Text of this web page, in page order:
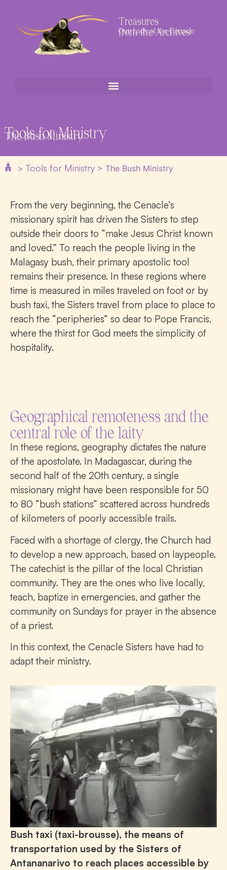
Treasures
from the Archives
Our Lady of the Cenacle
Tools for Ministry
The Bush Ministry
>Tools for Ministry > The Bush Ministry
From the very beginning, the Cenacle’s
missionary spirit has driven the Sisters to step
outside their doors to “make Jesus Christ known
and loved.” To reach the people living in the
Malagasy bush, their primary apostolic tool
remains their presence. In these regions where
time is measured in miles traveled on foot or by
bush taxi, the Sisters travel from place to place to
reach the “peripheries” so dear to Pope Francis,
where the thirst for God meets the simplicity of
hospitality.
Geographical remoteness and the
central role of the laity
In these regions, geography dictates the nature
of the apostolate. In Madagascar, during the
second half of the 20th century, a single
missionary might have been responsible for 50
to 80 “bush stations” scattered across hundreds
of kilometers of poorly accessible trails.
Faced with a shortage of clergy, the Church had
to develop a new approach, based on laypeople.
The catechist is the pillar of the local Christian
community. They are the ones who live locally,
teach, baptize in emergencies, and gather the
community on Sundays for prayer in the absence
of a priest.
In this context, the Cenacle Sisters have had to
adapt their ministry.
Bush taxi (taxi-brousse), the means of
transportation used by the Sisters of
Antananarivo to reach places accessible by